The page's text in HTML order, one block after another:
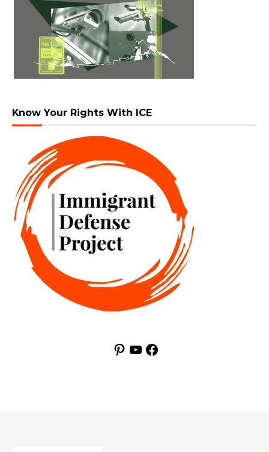
Know Your Rights With ICE
Pinterest
YouTubeFacebook